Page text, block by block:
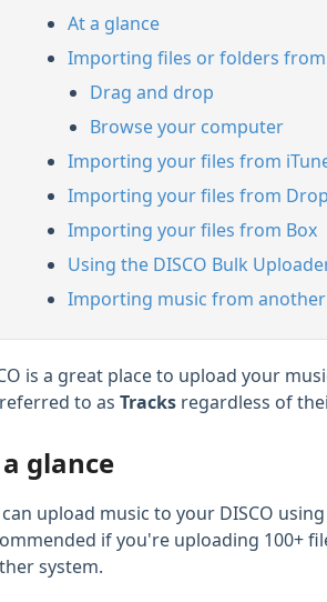
At a glance
Importing files or folders
Drag and drop
Browse your computer
Importing your files from
Importing your files from
Importing your files from Box
Using the DISCO Bulk
Importing music from
is a great place to upload your
to asTracks regardless of
glance
can upload music to your DISCO
if you're uploading 100+
system.